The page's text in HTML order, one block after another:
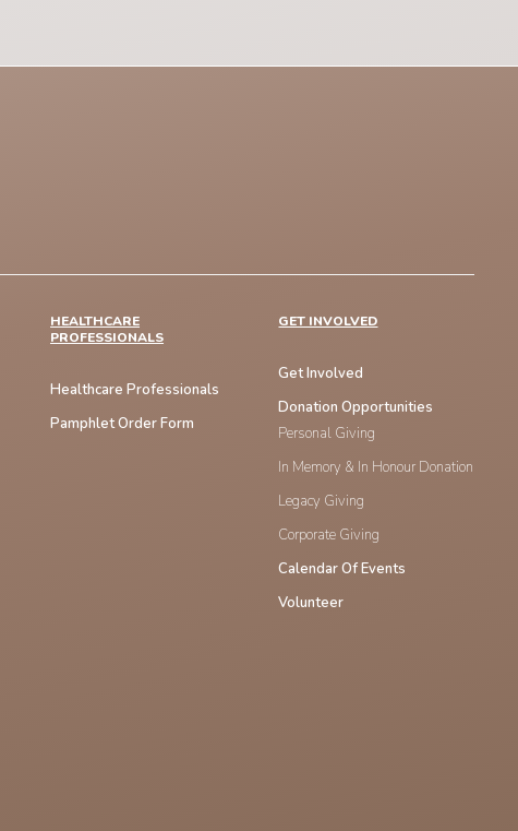
HEALTHCARE
PROFESSIONALS
Healthcare Professionals
Pamphlet Order Form
GET INVOLVED
Get Involved
Donation Opportunities
Personal Giving
In Memory & In Honour Donation
Legacy Giving
Corporate Giving
Calendar Of Events
Volunteer